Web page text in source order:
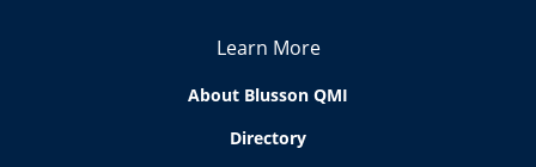
Learn More
About Blusson QMI
Directory